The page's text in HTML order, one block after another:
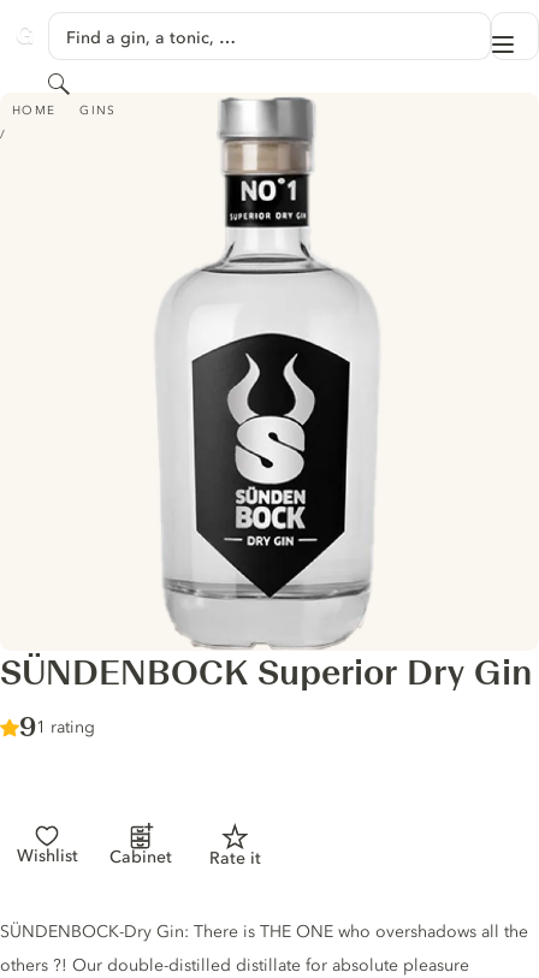
GINVENTORY
Find a gin, a tonic, …
Search
HOME GINS
SÜNDENBOCK SUPERIOR DRY GIN
SÜNDENBOCK Superior Dry Gin
Score :
9/ 10
1 rating
Wishlist Cabinet Rate it
Gin description
SÜNDENBOCK-Dry Gin: There is THE ONE who overshadows all the
others ?! Our double-distilled distillate for absolute pleasure